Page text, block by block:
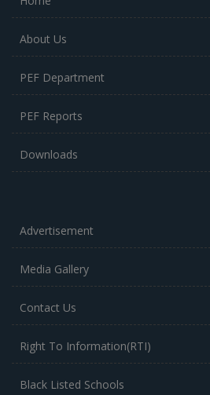
About Us
PEF Department
PEF Reports
Downloads
Advertisement
Media Gallery
Contact Us
Right To Information(RTI)
Black Listed Schools